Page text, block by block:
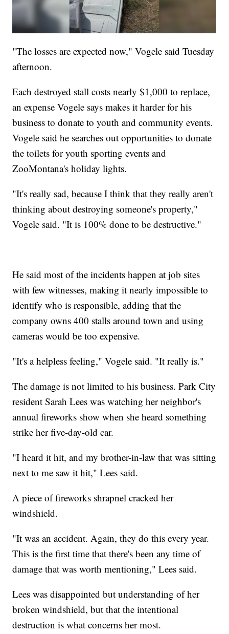
"The losses are expected now," Vogele said Tuesday
afternoon.
Each destroyed stall costs nearly $1,000 to replace,
an expense Vogele says makes it harder for his
business to donate to youth and community events.
Vogele said he searches out opportunities to donate
the toilets for youth sporting events and
ZooMontana's holiday lights.
"It's really sad, because I think that they really aren't
thinking about destroying someone's property,"
Vogele said. "It is 100% done to be destructive."
He said most of the incidents happen at job sites
with few witnesses, making it nearly impossible to
identify who is responsible, adding that the
company owns 400 stalls around town and using
cameras would be too expensive.
"It's a helpless feeling," Vogele said. "It really is."
The damage is not limited to his business. Park City
resident Sarah Lees was watching her neighbor's
annual fireworks show when she heard something
strike her five-day-old car.
"I heard it hit, and my brother-in-law that was sitting
next to me saw it hit," Lees said.
A piece of fireworks shrapnel cracked her
windshield.
"It was an accident. Again, they do this every year.
This is the first time that there's been any time of
damage that was worth mentioning," Lees said.
Lees was disappointed but understanding of her
broken windshield, but that the intentional
destruction is what concerns her most.